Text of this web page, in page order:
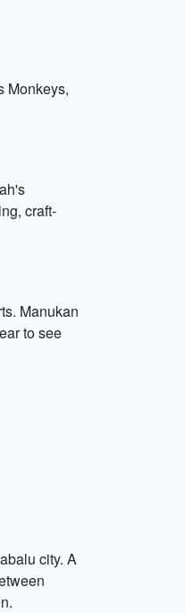
Monkeys,
craft-
Manukan
to see
city. A